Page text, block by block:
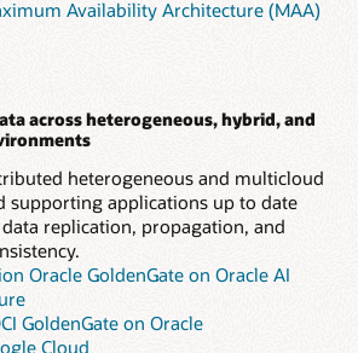
Availability Architecture (MAA)
across heterogeneous, hybrid, and
heterogeneous and multicloud
supporting applications up to date
replication, propagation, and
Oracle GoldenGate on Oracle AI
GoldenGate on Oracle
Cloud